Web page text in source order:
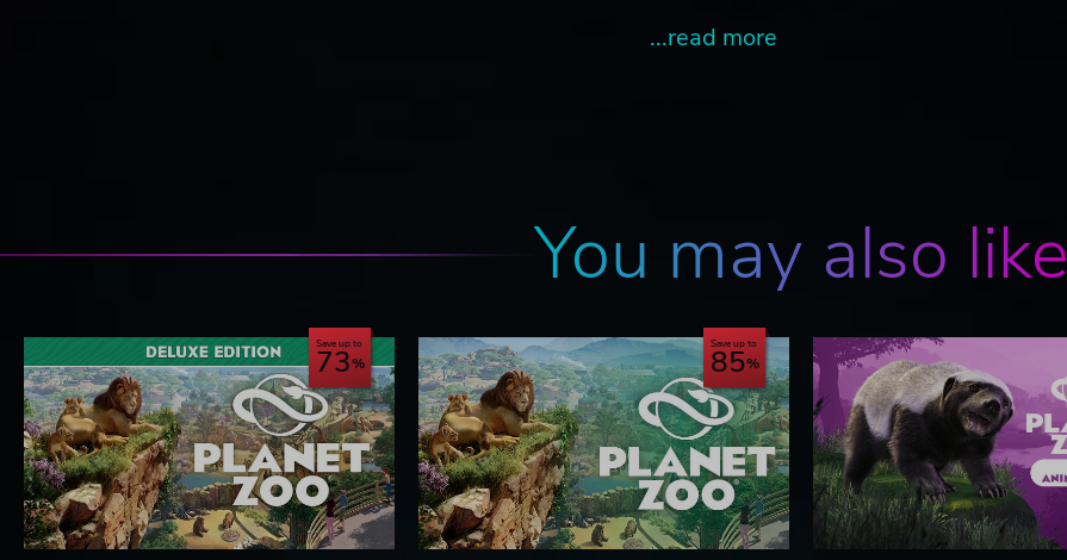
...read more
You may also like
Save up to
73 Save up to
85